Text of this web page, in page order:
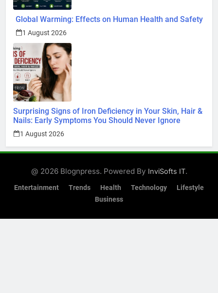
Global Warming: Effects on Human Health and Safety
1 August 2026
Surprising Signs of Iron Deficiency in Your Skin, Hair &
Nails: Early Symptoms You Should Never Ignore
1 August 2026
@ 2026 Blognpress. Powered By InviSofts IT.
Entertainment Trends Health Technology
Lifestyle
Business